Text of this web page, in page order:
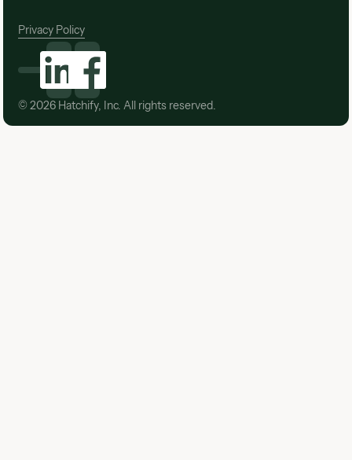
© 2026Hatchify, Inc. All rights reserved.
Privacy Policy